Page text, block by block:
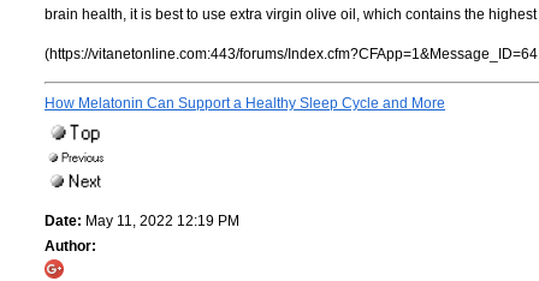
brain health, it is best to use extra virgin olive oil, which contains the
(https://vitanetonline.com:443/forums/
How Melatonin Can Support a Healthy Sleep Cycle and More
Date: May 11, 2022 12:19 PM
Author: